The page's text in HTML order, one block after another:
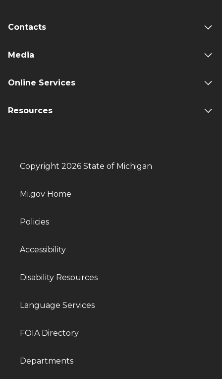
Contacts
Media
Online Services
Resources
Copyright 2026 State of Michigan
Mi.gov Home
Policies
Accessibility
Disability Resources
Language Services
FOIA Directory
Departments